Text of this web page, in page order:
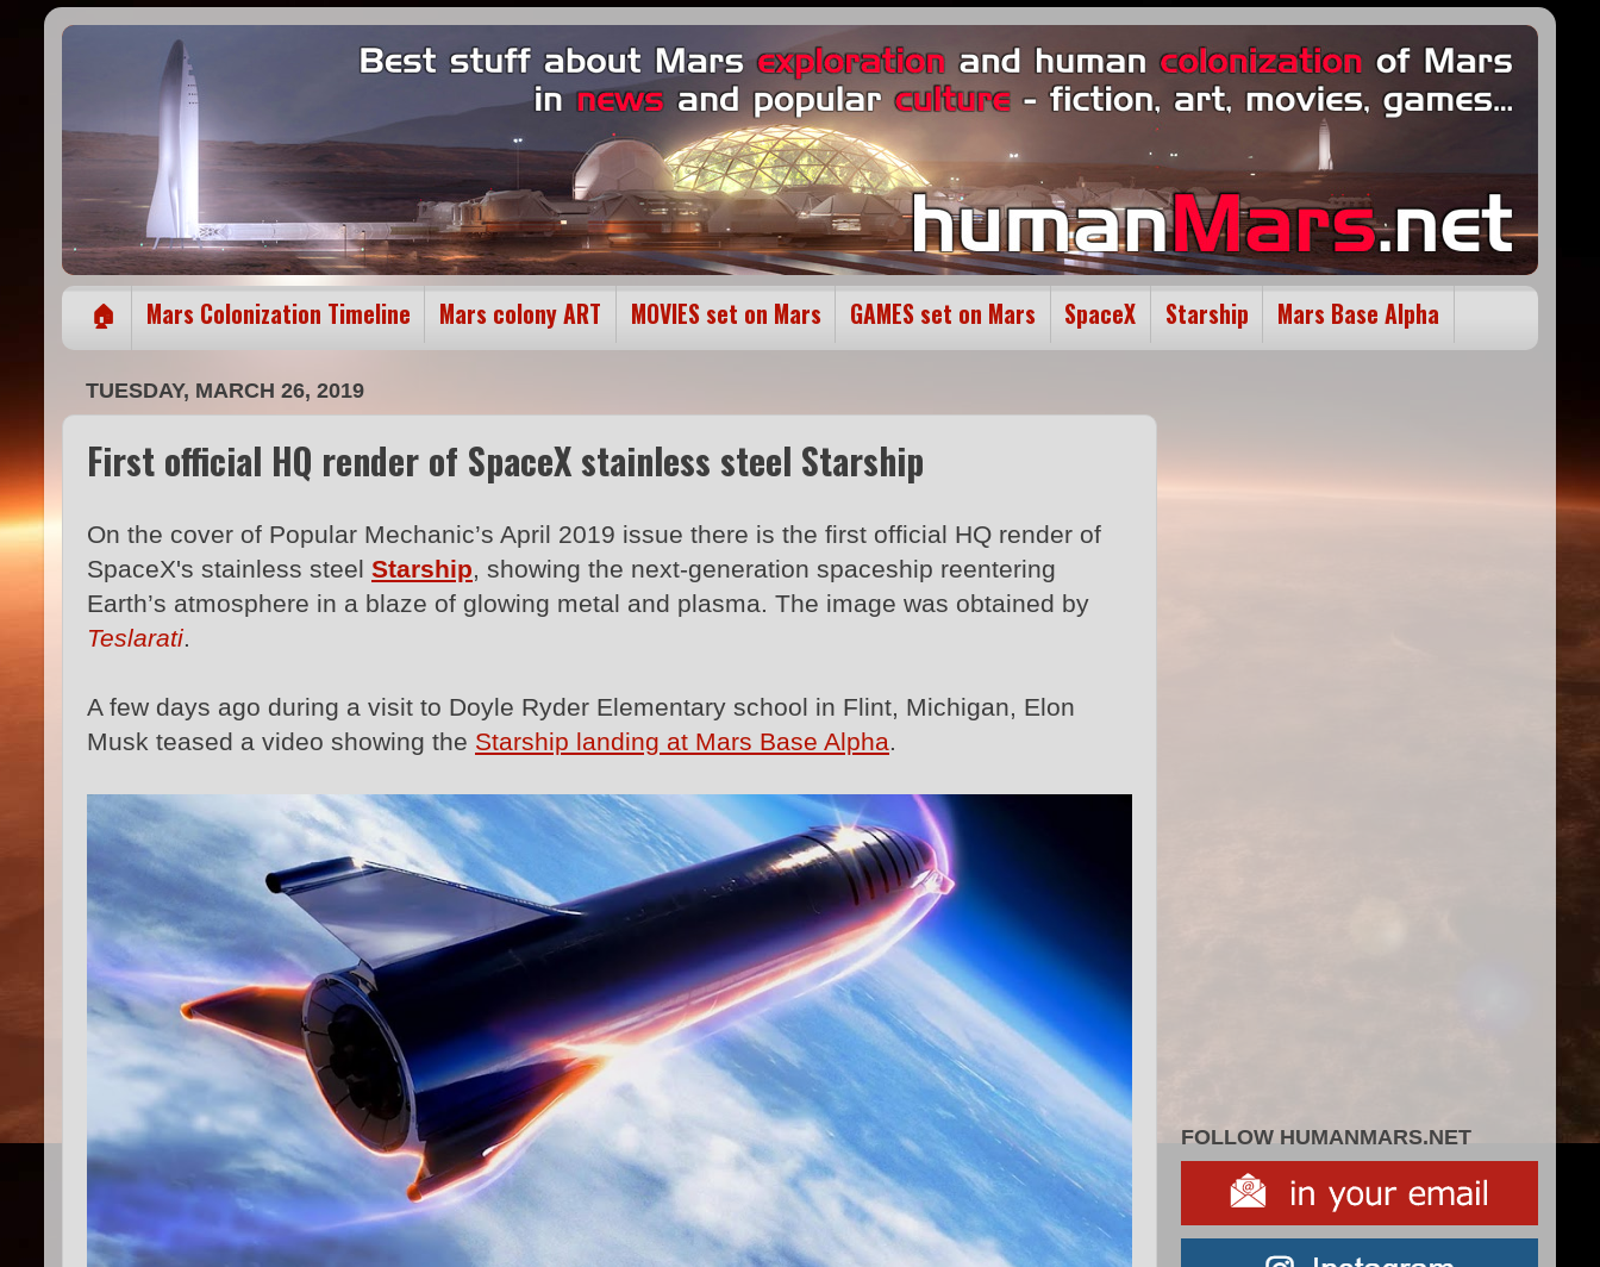
🏠 Mars Colonization Timeline Mars colony ART MOVIES set on Mars GAMES set on Mars SpaceX Starship Mars Base Alpha
TUESDAY, MARCH 26, 2019
First official HQ render of SpaceX stainless steel Starship
On the cover of Popular Mechanic’s April 2019 issue there is the first official HQ render of
SpaceX's stainless steel Starship, showing the next-generation spaceship reentering
Earth’s atmosphere in a blaze of glowing metal and plasma. The image was obtained by
Teslarati.
A few days ago during a visit to Doyle Ryder Elementary school in Flint, Michigan, Elon
Musk teased a video showing the Starship landing at Mars Base Alpha.
FOLLOW HUMANMARS.NET